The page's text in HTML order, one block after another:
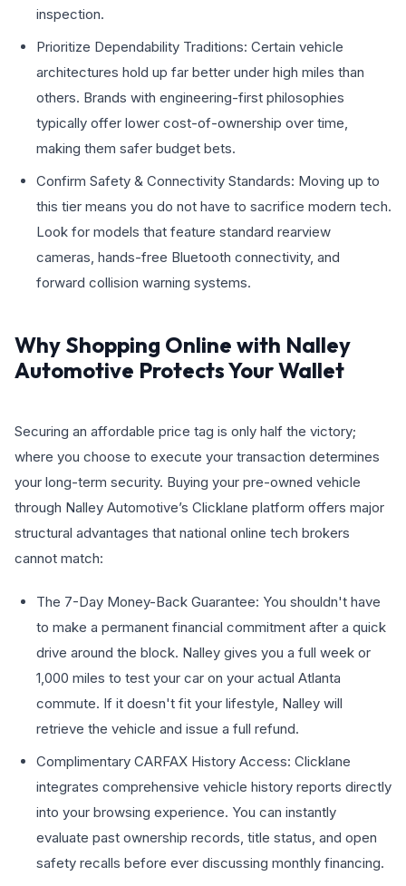
inspection.
Prioritize Dependability Traditions: Certain vehicle
architectures hold up far better under high miles than
others. Brands with engineering-first philosophies
typically offer lower cost-of-ownership over time,
making them safer budget bets.
Confirm Safety & Connectivity Standards: Moving up to
this tier means you do not have to sacrifice modern tech.
Look for models that feature standard rearview
cameras, hands-free Bluetooth connectivity, and
forward collision warning systems.
Why Shopping Online with Nalley
Automotive Protects Your Wallet
Securing an affordable price tag is only half the victory;
where you choose to execute your transaction determines
your long-term security. Buying your pre-owned vehicle
through Nalley Automotive’s Clicklane platform offers major
structural advantages that national online tech brokers
cannot match:
The 7-Day Money-Back Guarantee: You shouldn't have
to make a permanent financial commitment after a quick
drive around the block. Nalley gives you a full week or
1,000 miles to test your car on your actual Atlanta
commute. If it doesn't fit your lifestyle, Nalley will
retrieve the vehicle and issue a full refund.
Complimentary CARFAX History Access: Clicklane
integrates comprehensive vehicle history reports directly
into your browsing experience. You can instantly
evaluate past ownership records, title status, and open
safety recalls before ever discussing monthly financing.